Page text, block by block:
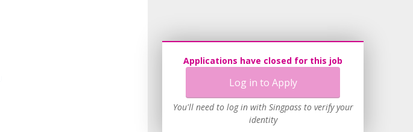
Applications have closed for this job
Log in to Apply
You'll need to log in with Singpass to verify your
identity